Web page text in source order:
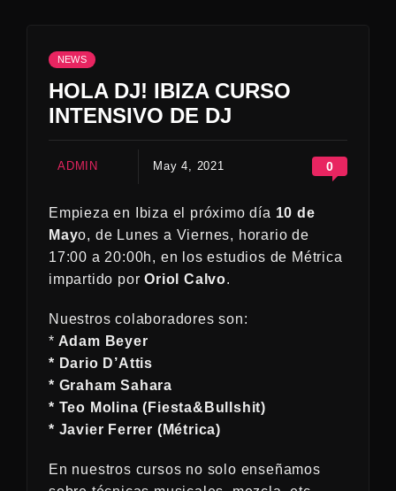
NEWS
HOLA DJ! IBIZA CURSO
INTENSIVO DE DJ
ADMIN May 4, 2021 0
Empieza en Ibiza el próximo día 10 de
Mayo, de Lunes a Viernes, horario de
17:00 a 20:00h, en los estudios de Métrica
impartido porOriol Calvo.
Nuestros colaboradores son:
* Adam Beyer
* Dario D’Attis
* Graham Sahara
* Teo Molina (Fiesta&Bullshit)
* Javier Ferrer (Métrica)
En nuestros cursos no solo enseñamos